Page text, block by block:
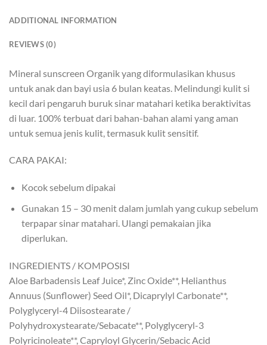
ADDITIONAL INFORMATION
REVIEWS (0)
Mineral sunscreen Organik yang diformulasikan khusus
untuk anak dan bayi usia 6 bulan keatas. Melindungi kulit si
kecil dari pengaruh buruk sinar matahari ketika beraktivitas
di luar. 100% terbuat dari bahan-bahan alami yang aman
untuk semua jenis kulit, termasuk kulit sensitif.
CARA PAKAI:
Kocok sebelum dipakai
Gunakan 15 – 30 menit dalam jumlah yang cukup sebelum
terpapar sinar matahari. Ulangi pemakaian jika
diperlukan.
INGREDIENTS / KOMPOSISI
Aloe Barbadensis Leaf Juice*, Zinc Oxide**, Helianthus
Annuus (Sunflower) Seed Oil*, Dicaprylyl Carbonate**,
Polyglyceryl-4 Diisostearate /
Polyhydroxystearate/Sebacate**, Polyglyceryl-3
Polyricinoleate**, Capryloyl Glycerin/Sebacic Acid